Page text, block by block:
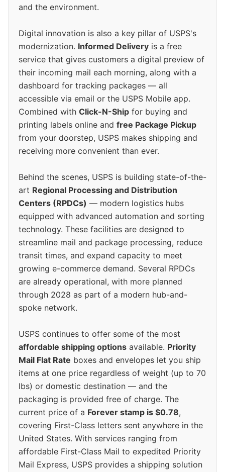
and the environment.
Digital innovation is also a key pillar of USPS's
modernization. Informed Delivery is a free
service that gives customers a digital preview of
their incoming mail each morning, along with a
dashboard for tracking packages — all
accessible via email or the USPS Mobile app.
Combined with Click-N-Ship for buying and
printing labels online and free Package Pickup
from your doorstep, USPS makes shipping and
receiving more convenient than ever.
Behind the scenes, USPS is building state-of-the-
art Regional Processing and Distribution
Centers (RPDCs) — modern logistics hubs
equipped with advanced automation and sorting
technology. These facilities are designed to
streamline mail and package processing, reduce
transit times, and expand capacity to meet
growing e-commerce demand. Several RPDCs
are already operational, with more planned
through 2028 as part of a modern hub-and-
spoke network.
USPS continues to offer some of the most
affordable shipping options available. Priority
Mail Flat Rate boxes and envelopes let you ship
items at one price regardless of weight (up to 70
lbs) or domestic destination — and the
packaging is provided free of charge. The
current price of a Forever stamp is $0.78,
covering First-Class letters sent anywhere in the
United States. With services ranging from
affordable First-Class Mail to expedited Priority
Mail Express, USPS provides a shipping solution